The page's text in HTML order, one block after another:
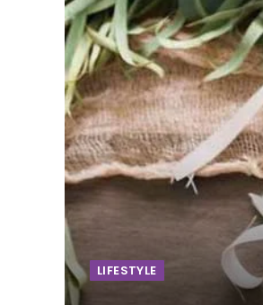
LIFESTYLE